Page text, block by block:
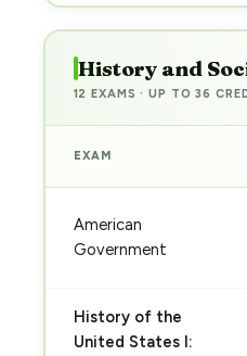
History and
12 EXAMS · UP TO 36
EXAM
American
Government
History of the
United States I: